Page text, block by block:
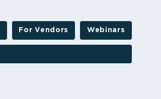
For Vendors Webinars